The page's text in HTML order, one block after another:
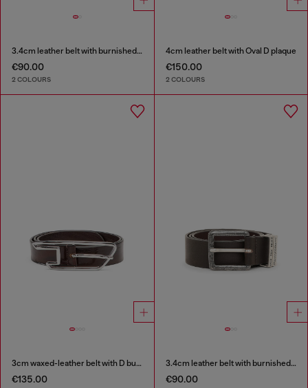
3.4cm leather belt with burnished hardware
€90.00
2 COLOURS
4cm leather belt with Oval D plaque
€150.00
2 COLOURS
3cm waxed-leather belt with D buckle
€135.00
3.4cm leather belt with burnished hardware
€90.00